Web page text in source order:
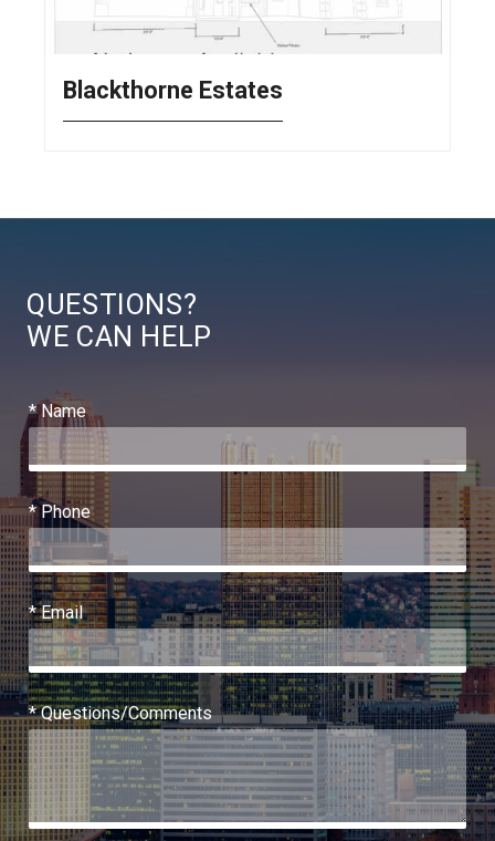
Blackthorne Estates
QUESTIONS?
WE CAN HELP
* Name
* Phone
* Email
* Questions/Comments